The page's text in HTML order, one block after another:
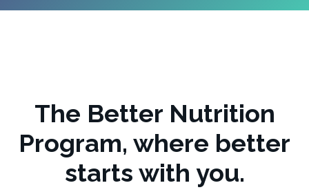
The Better Nutrition
Program, where better
starts with you.